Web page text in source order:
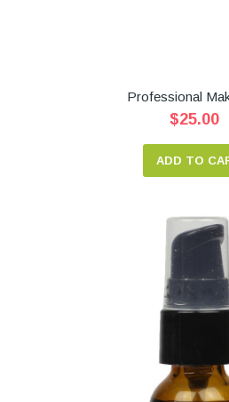
Professional
$25.00
ADD TO